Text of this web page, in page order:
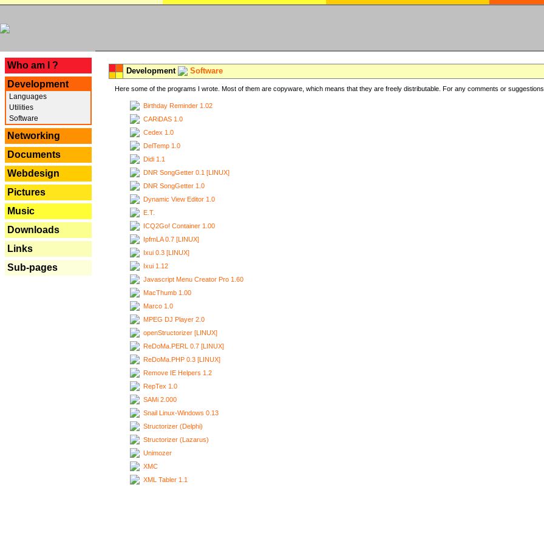
Who am I ?
Development
Languages
Utilities
Software
Networking
Documents
Webdesign
Pictures
Music
Downloads
Links
Sub-pages
Development Software
Here some of the programs I wrote. Most of them are copyware, which means that they are freely distributable. For any comments or
Birthday Reminder 1.02
CARiDAS 1.0
Cedex 1.0
DelTemp 1.0
Didi 1.1
DNR SongGetter 0.1 [LINUX]
DNR SongGetter 1.0
Dynamic View Editor 1.0
E.T.
ICQ2Go! Container 1.00
IpfmLA 0.7 [LINUX]
Ixui 0.3 [LINUX]
Ixui 1.12
Javascript Menu Creator Pro 1.60
MacThumb 1.00
Marco 1.0
MPEG DJ Player 2.0
openStructorizer [LINUX]
ReDoMa.PERL 0.7 [LINUX]
ReDoMa.PHP 0.3 [LINUX]
Remove IE Helpers 1.2
RepTex 1.0
SAMi 2.000
Snail Linux-Windows 0.13
Structorizer (Delphi)
Structorizer (Lazarus)
Unimozer
XMC
XML Tabler 1.1